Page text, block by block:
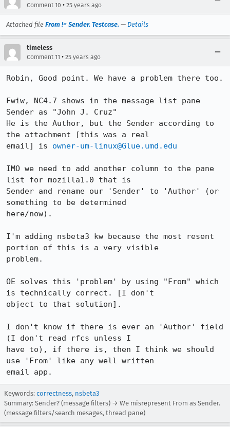
Comment 10 • 25 years ago
Attached file From != Sender. Testcase. — Details
timeless
Comment 11 • 25 years ago
Robin, Good point. We have a problem there too.
Fwiw, NC4.7 shows in the message list pane
Sender as "John J. Cruz"
He is the Author, but the Sender according to
the attachment [this was a real
email] is owner-um-linux@Glue.umd.edu
IMO we need to add another column to the pane
list for mozilla1.0 that is
Sender and rename our 'Sender' to 'Author' (or
something to be determined
here/now).
I'm adding nsbeta3 kw because the most resent
portion of this is a very visible
problem.
OE solves this 'problem' by using "From" which
is technically correct. [I don't
object to that solution].
I don't know if there is ever an 'Author' field
(I don't read rfcs unless I
have to), if there is, then I think we should
use 'From' like any well written
email app.
Keywords: correctness, nsbeta3
Summary: Sender? (message filters) → We misrepresent From as Sender.
(message filters/search mesages, thread pane)